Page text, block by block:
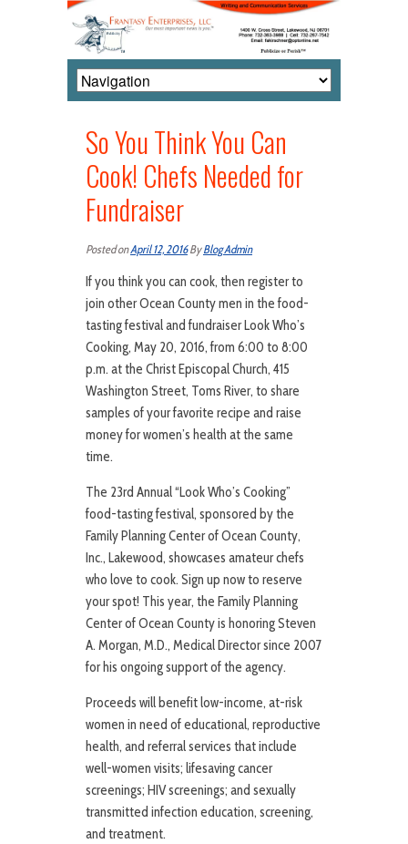
So You Think You Can
Cook! Chefs Needed for
Fundraiser
Posted onApril 12, 2016ByBlog Admin
If you think you can cook, then register to
join other Ocean County men in the food-
tasting festival and fundraiser Look Who’s
Cooking, May 20, 2016, from 6:00 to 8:00
p.m. at the Christ Episcopal Church, 415
Washington Street, Toms River, to share
samples of your favorite recipe and raise
money for women’s health at the same
time.
The 23rd Annual “Look Who’s Cooking”
food-tasting festival, sponsored by the
Family Planning Center of Ocean County,
Inc., Lakewood, showcases amateur chefs
who love to cook. Sign up now to reserve
your spot! This year, the Family Planning
Center of Ocean County is honoring Steven
A. Morgan, M.D., Medical Director since 2007
for his ongoing support of the agency.
Proceeds will benefit low-income, at-risk
women in need of educational, reproductive
health, and referral services that include
well-women visits; lifesaving cancer
screenings; HIV screenings; and sexually
transmitted infection education, screening,
and treatment.